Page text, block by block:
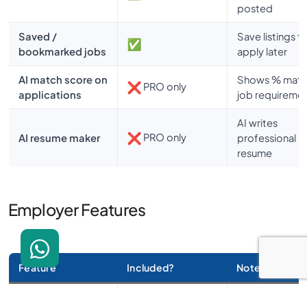
posted
Saved /
bookmarked jobs
Save listings
apply later
AI match score on
applications
PRO only
Shows %
job
AI resume maker PRO only
AI writes
professional
resume
Employer Features
Feature Included? Notes